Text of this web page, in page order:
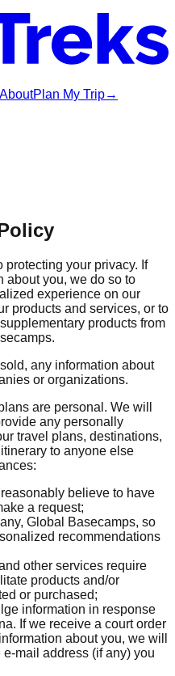
AboutPlan My Trip→
protecting your privacy. If
about you, we do so to
experience on our
products and services, or to
products from
any information about
or organizations.
are personal. We will
any personally
travel plans, destinations,
to anyone else
believe to have
a request;
Global Basecamps, so
recommendations
other services require
products and/or
or purchased;
information in response
If we receive a court order
about you, we will
mail address (if any) you